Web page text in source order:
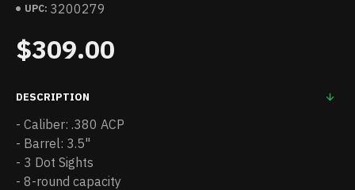
UPC: 3200279
$309.00
DESCRIPTION
- Caliber: .380 ACP
- Barrel: 3.5"
- 3 Dot Sights
- 8-round capacity